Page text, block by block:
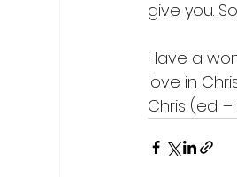
give you.
Have a
love in
Chris (ed.